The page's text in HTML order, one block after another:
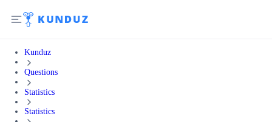
Kunduz
Questions
Statistics
Statistics